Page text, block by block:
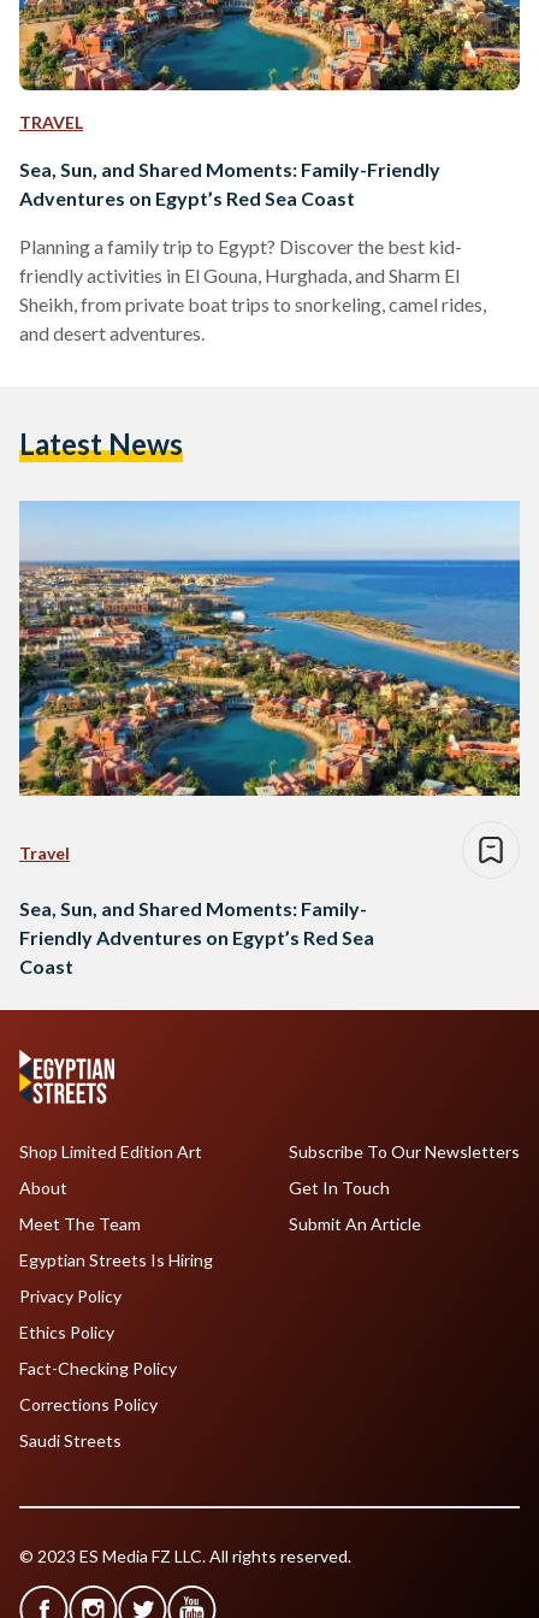
TRAVEL
Sea, Sun, and Shared Moments: Family-Friendly
Adventures on Egypt’s Red Sea Coast
Planning a family trip to Egypt? Discover the best kid-
friendly activities in El Gouna, Hurghada, and Sharm El
Sheikh, from private boat trips to snorkeling, camel rides,
and desert adventures.
Latest News
Travel
Sea, Sun, and Shared Moments: Family-
Friendly Adventures on Egypt’s Red Sea
Coast
Shop Limited Edition Art
About
Meet The Team
Egyptian Streets Is Hiring
Subscribe To Our Newsletters
Get In Touch
Submit An Article
Privacy Policy
Ethics Policy
Fact-Checking Policy
Corrections Policy
Saudi Streets
© 2023 ES Media FZ LLC. All rights reserved.